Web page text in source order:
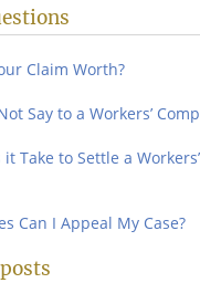
Claim Worth?
Say to a Workers’
it Take to Settle a
Can I Appeal My Case?